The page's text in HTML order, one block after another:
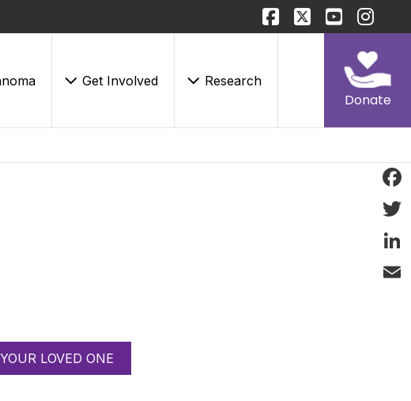
Get Involved Research
Donate
LOVED ONE